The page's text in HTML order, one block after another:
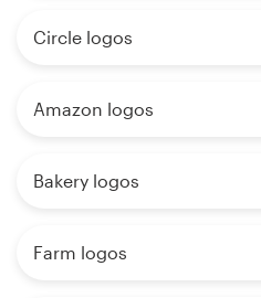
Circle logos
Amazon logos
Bakery logos
Farm logos